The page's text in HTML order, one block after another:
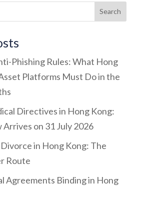
Phishing Rules: What Hong
Platforms Must Do in the
Directives in Hong Kong:
Arrives on 31 July 2026
in Hong Kong: The
Route
Agreements Binding in Hong